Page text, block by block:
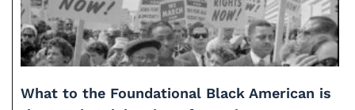
What to the Foundational Black American is